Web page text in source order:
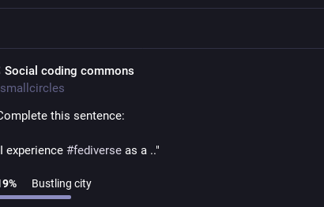
Social coding commons
this sentence:
experience #fediverse as a .."
% Bustling city